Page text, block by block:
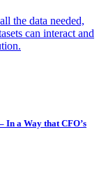
the data needed,
can interact and
In a Way that CFO’s